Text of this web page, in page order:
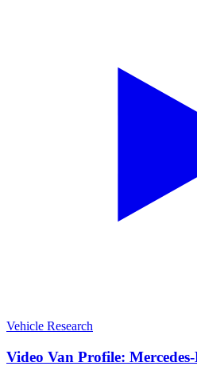
Vehicle Research
Video Van Profile: